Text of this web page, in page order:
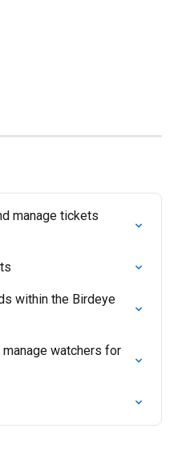
manage tickets
within the Birdeye
watchers for